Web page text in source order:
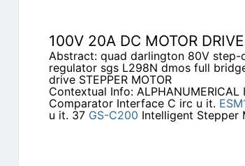
100V 20A DC MOTOR
Abstract: quad darlington 80V
regulator sgs L298N dmos full
drive STEPPER MOTOR
Contextual Info:
Comparator Interface C irc u it.
u it. 37 GS-C200 Intelligent Stepper